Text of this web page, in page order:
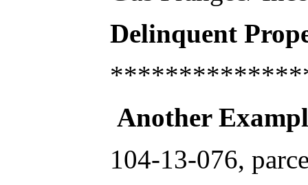
Delinquent
Another
104-13-076,